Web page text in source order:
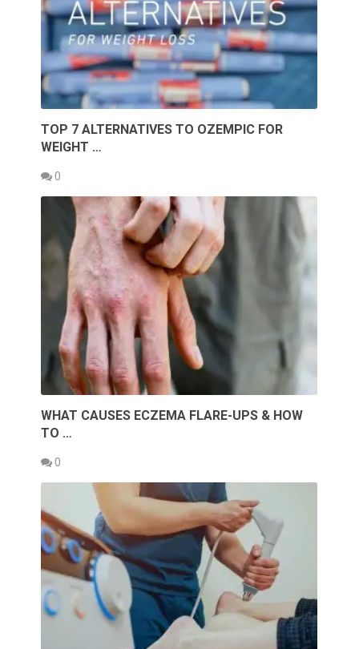
TOP 7 ALTERNATIVES TO OZEMPIC FOR
WEIGHT …
0
WHAT CAUSES ECZEMA FLARE-UPS & HOW
TO …
0